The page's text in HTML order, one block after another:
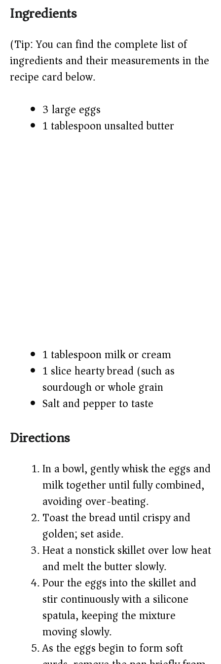
V
Ingredients
(Tip: You can find the complete list of
ingredients and their measurements in the
recipe card below.)
3 large eggs
1 tablespoon unsalted butter
1 tablespoon milk or cream
1 slice hearty bread (such as
sourdough or whole grain)
Salt and pepper to taste
Directions
In a bowl, gently whisk the eggs and
milk together until fully combined,
avoiding over-beating.
Toast the bread until crispy and
golden; set aside.
Heat a nonstick skillet over low heat
and melt the butter slowly.
Pour the eggs into the skillet and
stir continuously with a silicone
spatula, keeping the mixture
moving slowly.
As the eggs begin to form soft